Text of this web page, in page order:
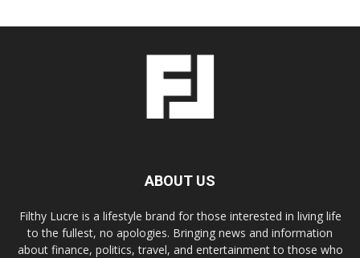
ABOUT US
Filthy Lucre is a lifestyle brand for those interested in living life
to the fullest, no apologies. Bringing news and information
about finance, politics, travel, and entertainment to those who